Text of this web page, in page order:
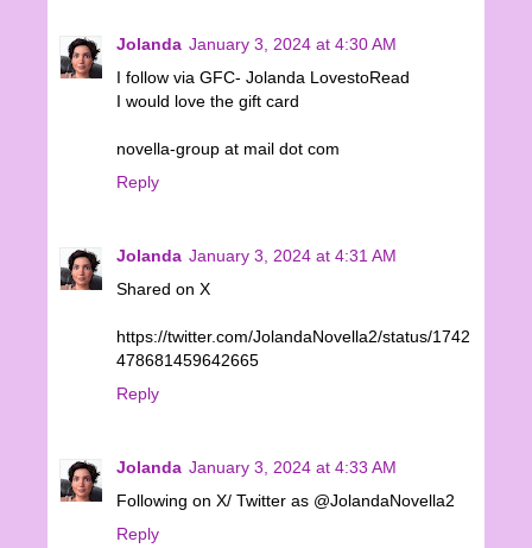
Jolanda January 3, 2024 at 4:30 AM
I follow via GFC- Jolanda LovestoRead
I would love the gift card
novella-group at mail dot com
Reply
Jolanda January 3, 2024 at 4:31 AM
Shared on X
https://twitter.com/JolandaNovella2/status/1742
478681459642665
Reply
Jolanda January 3, 2024 at 4:33 AM
Following on X/ Twitter as @JolandaNovella2
Reply